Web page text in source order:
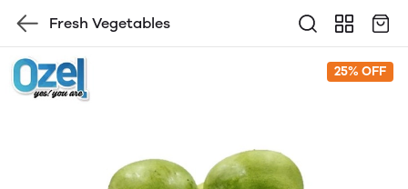
Fresh Vegetables
25% OFF